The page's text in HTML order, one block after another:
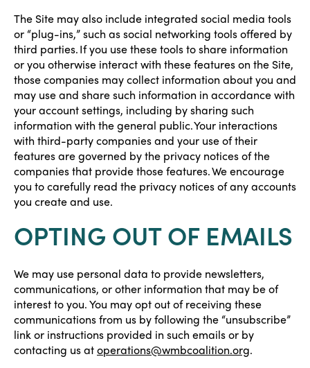
The Site may also include integrated social media tools
or “plug-ins,” such as social networking tools offered by
third parties. If you use these tools to share information
or you otherwise interact with these features on the Site,
those companies may collect information about you and
may use and share such information in accordance with
your account settings, including by sharing such
information with the general public. Your interactions
with third-party companies and your use of their
features are governed by the privacy notices of the
companies that provide those features. We encourage
you to carefully read the privacy notices of any accounts
you create and use.
OPTING OUT OF EMAILS
We may use personal data to provide newsletters,
communications, or other information that may be of
interest to you. You may opt out of receiving these
communications from us by following the “unsubscribe”
link or instructions provided in such emails or by
contacting us atoperations@wmbcoalition.org.